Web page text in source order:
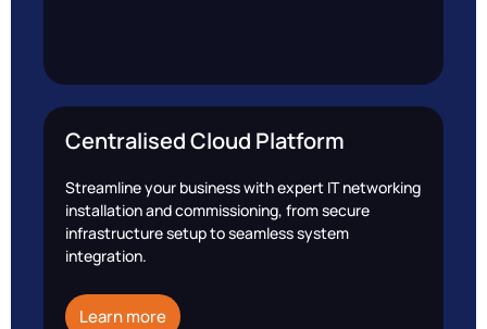
Centralised Cloud Platform
Streamline your business with expert IT networking
installation and commissioning, from secure
infrastructure setup to seamless system
integration.
Learn more